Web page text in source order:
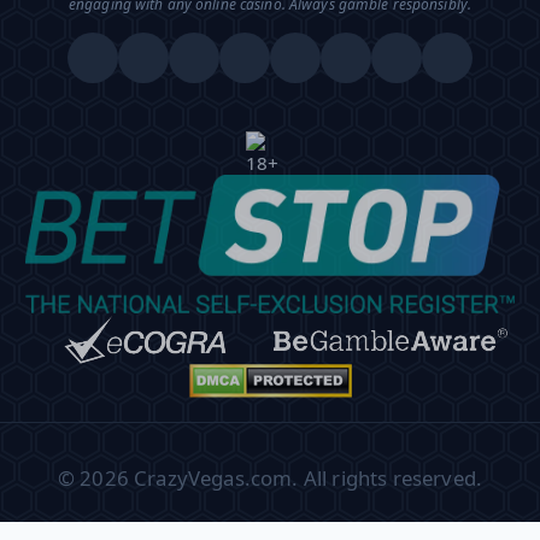
© 2026 CrazyVegas.com. All rights reserved.